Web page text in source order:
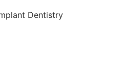
Dentistry